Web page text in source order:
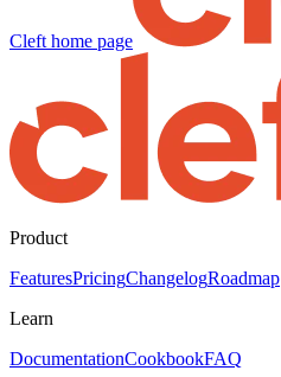
Cleft home page
Product
FeaturesPricingChangelogRoadmap
Learn
DocumentationCookbookFAQ